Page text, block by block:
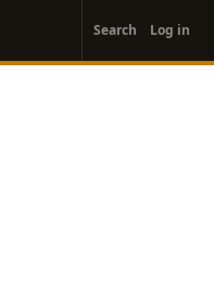
account
menu
Search Log in